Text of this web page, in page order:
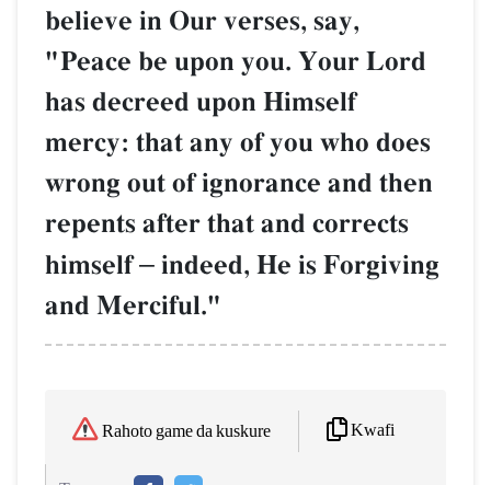
believe in Our verses, say,
"Peace be upon you. Your Lord
has decreed upon Himself
mercy: that any of you who does
wrong out of ignorance and then
repents after that and corrects
himself– indeed, He is Forgiving
and Merciful."
Rahoto game da kuskure Kwafi